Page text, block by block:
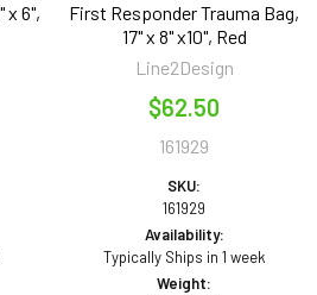
x 6",
First Responder Trauma Bag,
17" x 8" x10", Red
Line2Design
$62.50
161929
SKU:
161929
Availability:
Typically Ships in 1 week
Weight: